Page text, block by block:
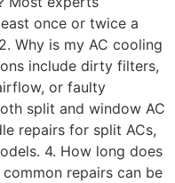
once or twice a
Why is my AC cooling
include dirty filters,
or faulty
split and window AC
repairs for split ACs,
4. How long does
repairs can be